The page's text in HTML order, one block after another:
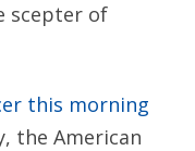
scepter of
this morning
the American